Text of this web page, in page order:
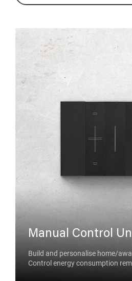
Manual Control
Build and personalise home/
Control energy consumption